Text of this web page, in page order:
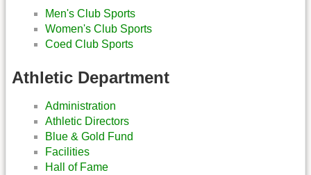
Men's Club Sports
Women's Club Sports
Coed Club Sports
Athletic Department
Administration
Athletic Directors
Blue & Gold Fund
Facilities
Hall of Fame